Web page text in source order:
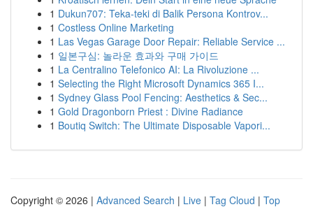
1 Dukun707: Teka-teki di Balik Persona Kontrov...
1 Costless Online Marketing
1 Las Vegas Garage Door Repair: Reliable Service ...
1 일본구심: 놀라운 효과와 구매 가이드
1 La Centralino Telefonico AI: La Rivoluzione ...
1 Selecting the Right Microsoft Dynamics 365 I...
1 Sydney Glass Pool Fencing: Aesthetics & Sec...
1 Gold Dragonborn Priest : Divine Radiance
1 Boutiq Switch: The Ultimate Disposable Vapori...
Copyright © 2026 | Advanced Search | Live | Tag Cloud | Top